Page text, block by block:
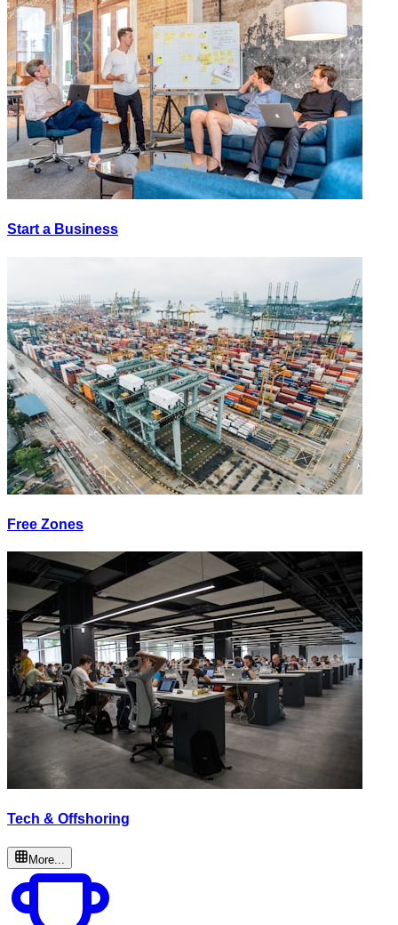
Start a Business
Free Zones
Tech & Offshoring
More...